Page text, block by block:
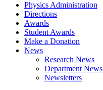
Physics Administration
Directions
Awards
Student Awards
Make a Donation
News
Research News
Department News
Newsletters